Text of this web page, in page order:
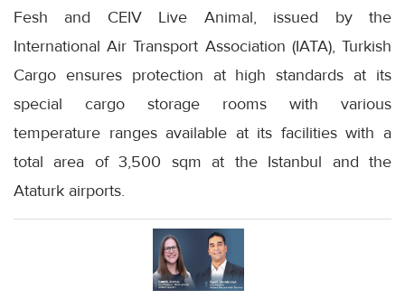
Fesh and CEIV Live Animal, issued by the
International Air Transport Association (IATA), Turkish
Cargo ensures protection at high standards at its
special cargo storage rooms with various
temperature ranges available at its facilities with a
total area of 3,500 sqm at the Istanbul and the
Ataturk airports.